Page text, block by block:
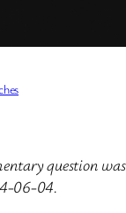
question
06-04.